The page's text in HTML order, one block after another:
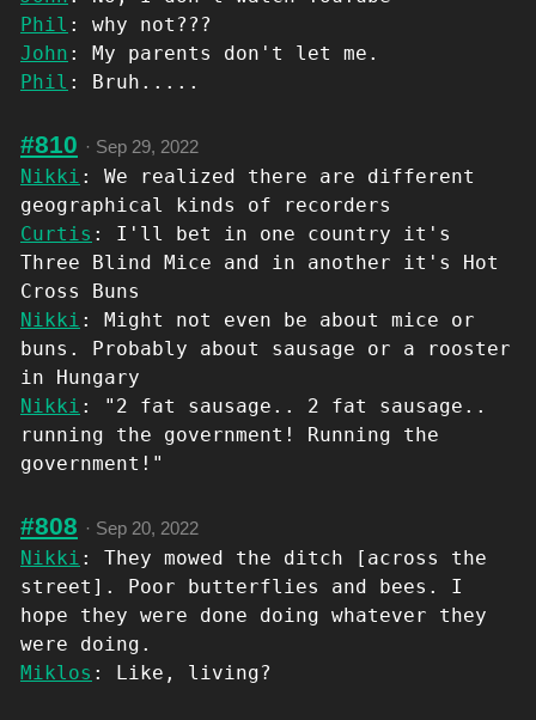
Phil : why not???
John : My parents don't let me.
Phil : Bruh.....
#810 · Sep 29, 2022
Nikki : We realized there are different
geographical kinds of recorders
Curtis : I'll bet in one country it's
Three Blind Mice and in another it's Hot
Cross Buns
Nikki : Might not even be about mice or
buns. Probably about sausage or a rooster
in Hungary
Nikki : "2 fat sausage.. 2 fat sausage..
running the government! Running the
government!"
#808 · Sep 20, 2022
Nikki : They mowed the ditch [across the
street]. Poor butterflies and bees. I
hope they were done doing whatever they
were doing.
Miklos : Like, living?